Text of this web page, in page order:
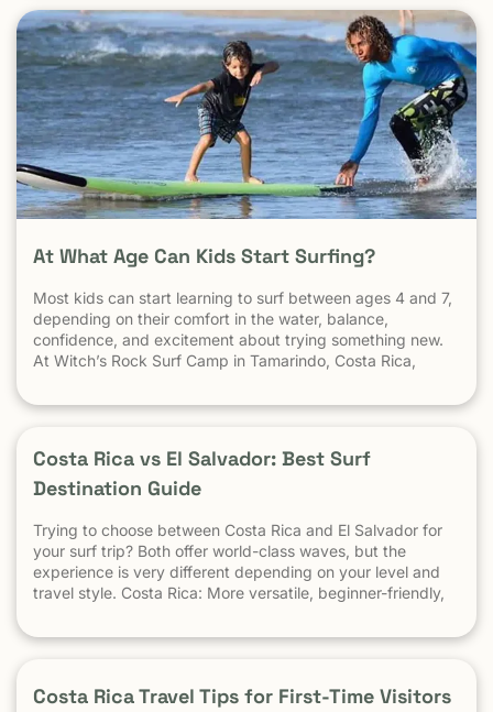
At What Age Can Kids Start Surfing?
Most kids can start learning to surf between ages 4 and 7,
depending on their comfort in the water, balance,
confidence, and excitement about trying something new.
At Witch’s Rock Surf Camp in Tamarindo, Costa Rica,
using beginner-friendly waves, personalized instruction,
Costa Rica vs El Salvador: Best Surf
Destination Guide
Trying to choose between Costa Rica and El Salvador for
your surf trip? Both offer world-class waves, but the
experience is very different depending on your level and
travel style. Costa Rica: More versatile, beginner-friendly,
best for experienced surfers When it comes to surf,
Costa Rica Travel Tips for First-Time Visitors